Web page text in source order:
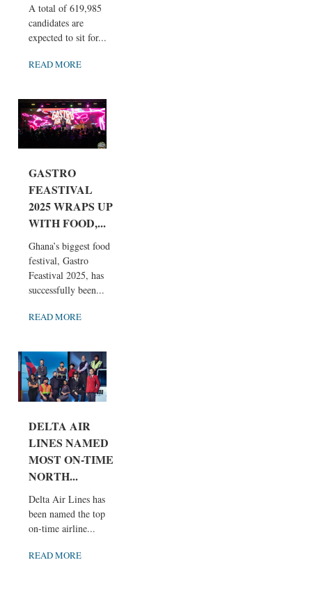
A total of 619,985
candidates are
expected to sit for...
READ MORE
GASTRO
FEASTIVAL
2025 WRAPS UP
WITH FOOD,...
Ghana’s biggest food
festival, Gastro
Feastival 2025, has
successfully been...
READ MORE
DELTA AIR
LINES NAMED
MOST ON-TIME
NORTH...
Delta Air Lines has
been named the top
on-time airline...
READ MORE